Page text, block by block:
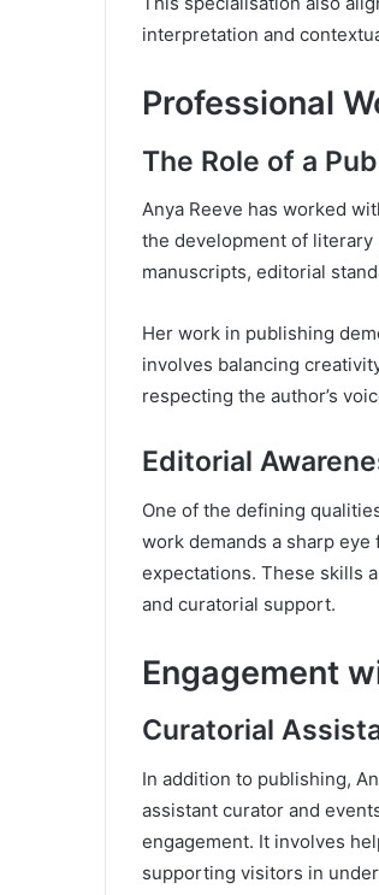
interpretation and
Professional
The Role of a
Anya Reeve has worked
the development of
manuscripts, editorial
Her work in publishing
involves balancing
respecting the author’s
Editorial
One of the defining
work demands a sharp
expectations. These skills
and curatorial support.
Engagement
Curatorial
In addition to publishing,
assistant curator and
engagement. It involves
supporting visitors in